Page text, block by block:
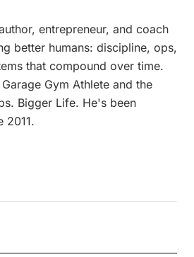
entrepreneur, and coach
better humans: discipline, ops,
that compound over time.
Gym Athlete and the
Bigger Life. He's been
2011.